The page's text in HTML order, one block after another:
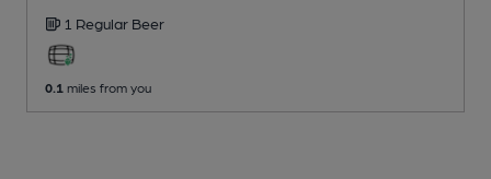
1 Regular Beer
0.1 miles from you